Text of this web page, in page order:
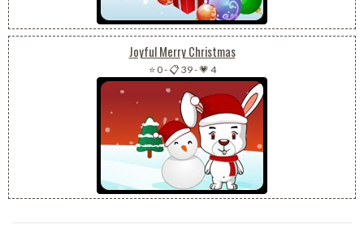
Joyful Merry Christmas
⭐ 0-📋 39-💗 4